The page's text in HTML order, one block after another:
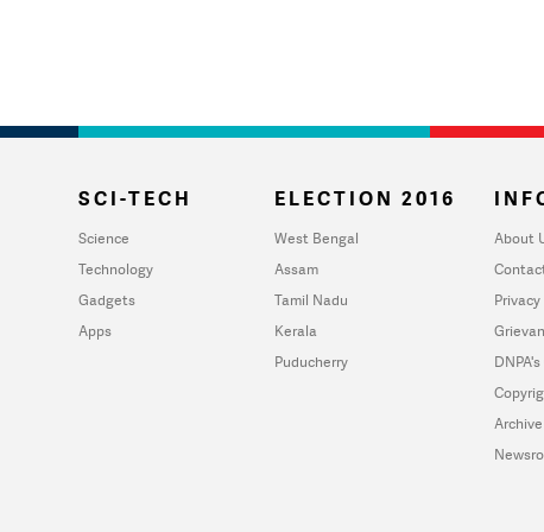
SCI-TECH
Science
Technology
Gadgets
Apps
ELECTION 2016
West Bengal
Assam
Tamil Nadu
Kerala
Puducherry
About
Archive